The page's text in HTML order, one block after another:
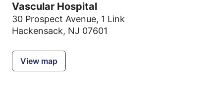
Vascular Hospital
30 Prospect Avenue, 1 Link
Hackensack, NJ 07601
View map